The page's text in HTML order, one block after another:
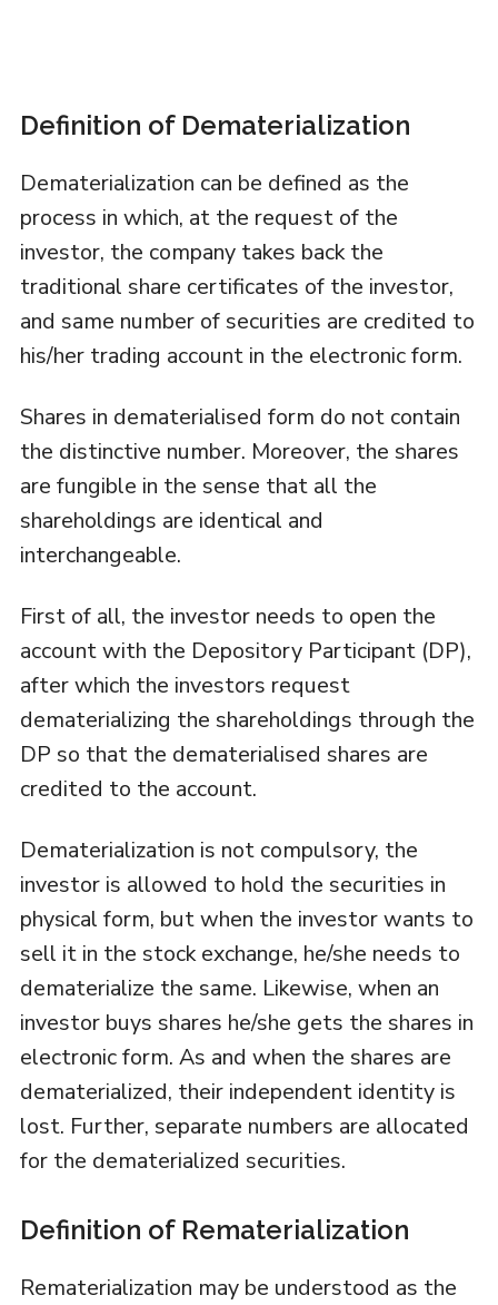
Definition of Dematerialization
Dematerialization can be defined as the
process in which, at the request of the
investor, the company takes back the
traditional share certificates of the investor,
and same number of securities are credited to
his/her trading account in the electronic form.
Shares in dematerialised form do not contain
the distinctive number. Moreover, the shares
are fungible in the sense that all the
shareholdings are identical and
interchangeable.
First of all, the investor needs to open the
account with the Depository Participant (DP),
after which the investors request
dematerializing the shareholdings through the
DP so that the dematerialised shares are
credited to the account.
Dematerialization is not compulsory, the
investor is allowed to hold the securities in
physical form, but when the investor wants to
sell it in the stock exchange, he/she needs to
dematerialize the same. Likewise, when an
investor buys shares he/she gets the shares in
electronic form. As and when the shares are
dematerialized, their independent identity is
lost. Further, separate numbers are allocated
for the dematerialized securities.
Definition of Rematerialization
Rematerialization may be understood as the